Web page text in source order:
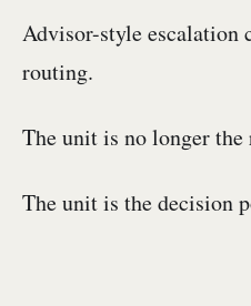
Advisor-style escalation
routing.
The unit is no longer the
The unit is the decision